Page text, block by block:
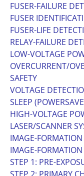
FUSER-FAILURE
FUSER
FUSER-LIFE
RELAY-FAILURE
LOW-VOLTAGE
OVERCURRENT/
SAFETY
VOLTAGE
SLEEP
HIGH-VOLTAGE
LASER/SCANNER
IMAGE-FORMATION
IMAGE-FORMATION
STEP 1: PRE-